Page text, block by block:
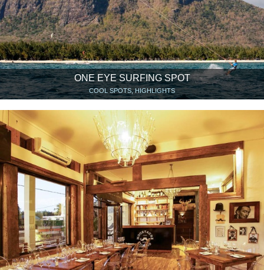
ONE EYE SURFING SPOT
COOL SPOTS, HIGHLIGHTS